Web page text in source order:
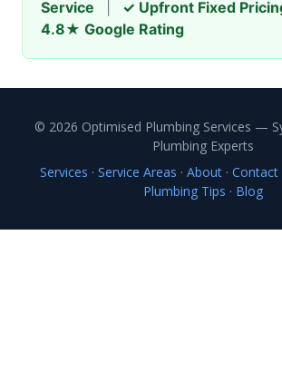
Service ✓ Upfront Fixed
4.8★ Google Rating
© 2026 Optimised Plumbing Services —
Plumbing Experts
Services · Service Areas · About· Contact
Plumbing Tips · Blog